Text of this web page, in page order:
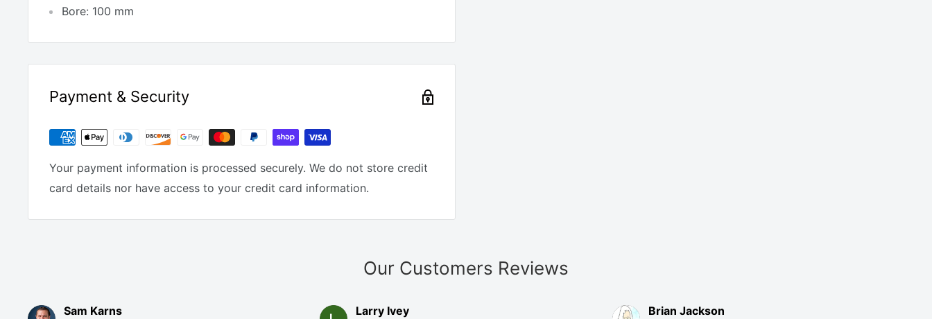
Bore: 100 mm
Payment & Security
Your payment information is processed securely. We do not store credit
card details nor have access to your credit card information.
Our Customers Reviews
Sam Karns Larry Ivey Brian Jackson